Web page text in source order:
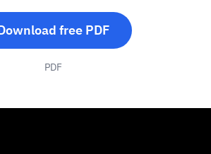
free PDF
PDF